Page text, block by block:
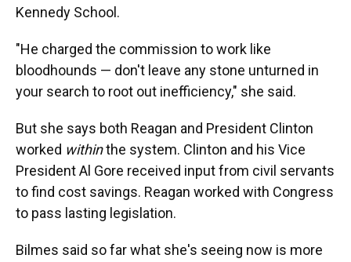
Kennedy School.
"He charged the commission to work like
bloodhounds — don't leave any stone unturned in
your search to root out inefficiency," she said.
But she says both Reagan and President Clinton
worked withinthe system. Clinton and his Vice
President Al Gore received input from civil servants
to find cost savings. Reagan worked with Congress
to pass lasting legislation.
Bilmes said so far what she's seeing now is more